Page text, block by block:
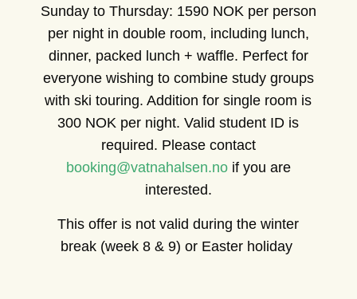
Sunday to Thursday: 1590 NOK per person
per night in double room, including lunch,
dinner, packed lunch + waffle. Perfect for
everyone wishing to combine study groups
with ski touring. Addition for single room is
300 NOK per night. Valid student ID is
required. Please contact
booking@vatnahalsen.noif you are
interested.
This offer is not valid during the winter
break (week 8 & 9) or Easter holiday